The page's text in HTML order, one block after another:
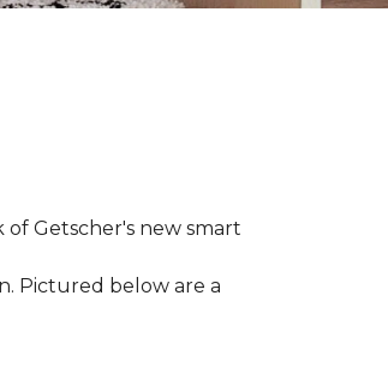
Getscher's new smart
Pictured below are a